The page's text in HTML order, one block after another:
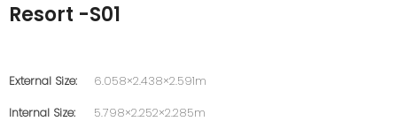
Resort -S01
External Size:
6.058×2.438×2.591m
Internal Size:
5.798×2.252×2.285m